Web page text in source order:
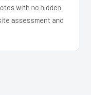
with no hidden
assessment and